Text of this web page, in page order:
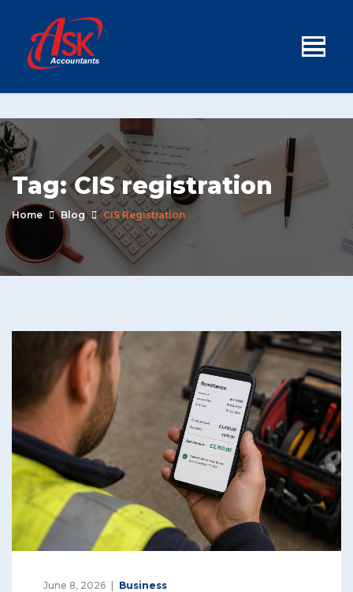
Tag:CIS registration
Home Blog CIS Registration
June 8, 2026 Business